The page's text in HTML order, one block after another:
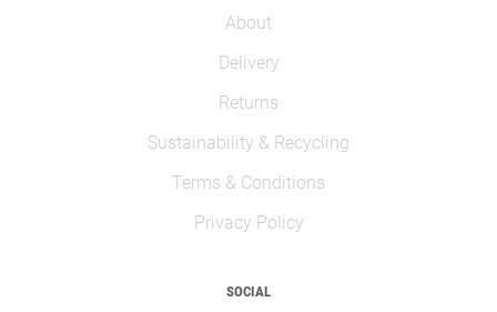
About
Delivery
Returns
Sustainability & Recycling
Terms & Conditions
Privacy Policy
SOCIAL